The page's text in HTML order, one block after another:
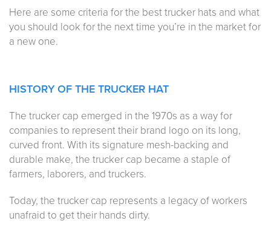
Here are some criteria for the best trucker hats and what
you should look for the next time you’re in the market for
a new one.
HISTORY OF THE TRUCKER HAT
The trucker cap emerged in the 1970s as a way for
companies to represent their brand logo on its long,
curved front. With its signature mesh-backing and
durable make, the trucker cap became a staple of
farmers, laborers, and truckers.
Today, the trucker cap represents a legacy of workers
unafraid to get their hands dirty.